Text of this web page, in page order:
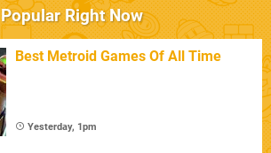
Popular Right Now
Best Metroid Games Of All Time
Yesterday, 1pm